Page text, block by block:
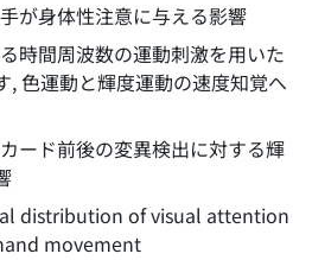
が身体性注意に与える影響
時間周波数の運動刺激を用いた
, 色運動と輝度運動の速度知覚へ
ード前後の変異検出に対する輝
distribution of visual attention
movement